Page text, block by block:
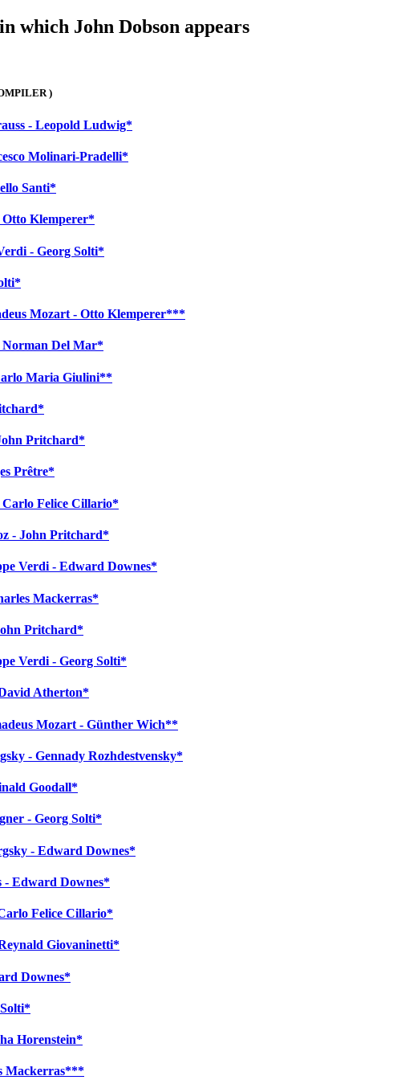
which John Dobson appears
)
- Leopold Ludwig*
Molinari-Pradelli*
Santi*
Otto Klemperer*
- Georg Solti*
Mozart - Otto Klemperer***
Norman Del Mar*
Maria Giulini**
Pritchard*
Prêtre*
Carlo Felice Cillario*
- John Pritchard*
Verdi - Edward Downes*
Mackerras*
Pritchard*
Verdi - Georg Solti*
Atherton*
Mozart - Günther Wich**
- Gennady Rozhdestvensky*
Goodall*
- Georg Solti*
- Edward Downes*
- Edward Downes*
Felice Cillario*
Giovaninetti*
Downes*
Horenstein*
Mackerras***